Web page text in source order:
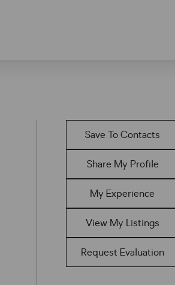
Save To Contacts
Share My Profile
My Experience
View My Listings
Request Evaluation